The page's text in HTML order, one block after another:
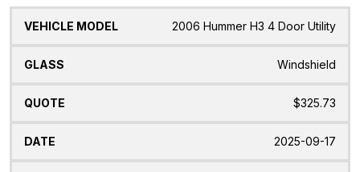
2006 Hummer H3 4 Door Utility
Windshield
$325.73
2025-09-17